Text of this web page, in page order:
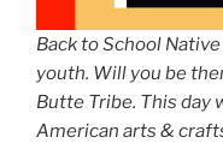
Back to School
youth. Will you be
Butte Tribe. This day
American arts &